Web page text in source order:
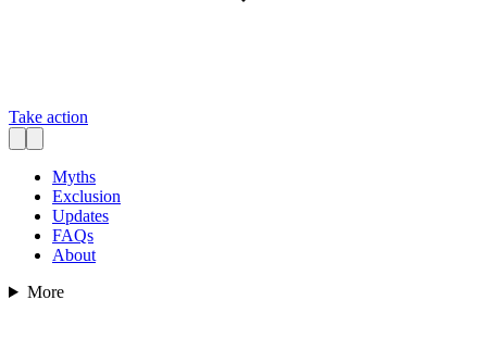
Take action
Myths
Exclusion
Updates
FAQs
About
More